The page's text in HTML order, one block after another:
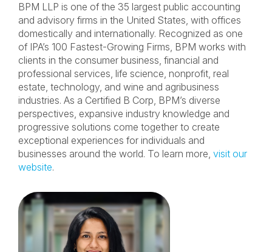
BPM LLP is one of the 35 largest public accounting
and advisory firms in the United States, with offices
domestically and internationally. Recognized as one
of IPA’s 100 Fastest-Growing Firms, BPM works with
clients in the consumer business, financial and
professional services, life science, nonprofit, real
estate, technology, and wine and agribusiness
industries. As a Certified B Corp, BPM’s diverse
perspectives, expansive industry knowledge and
progressive solutions come together to create
exceptional experiences for individuals and
businesses around the world. To learn more, visit our
website.